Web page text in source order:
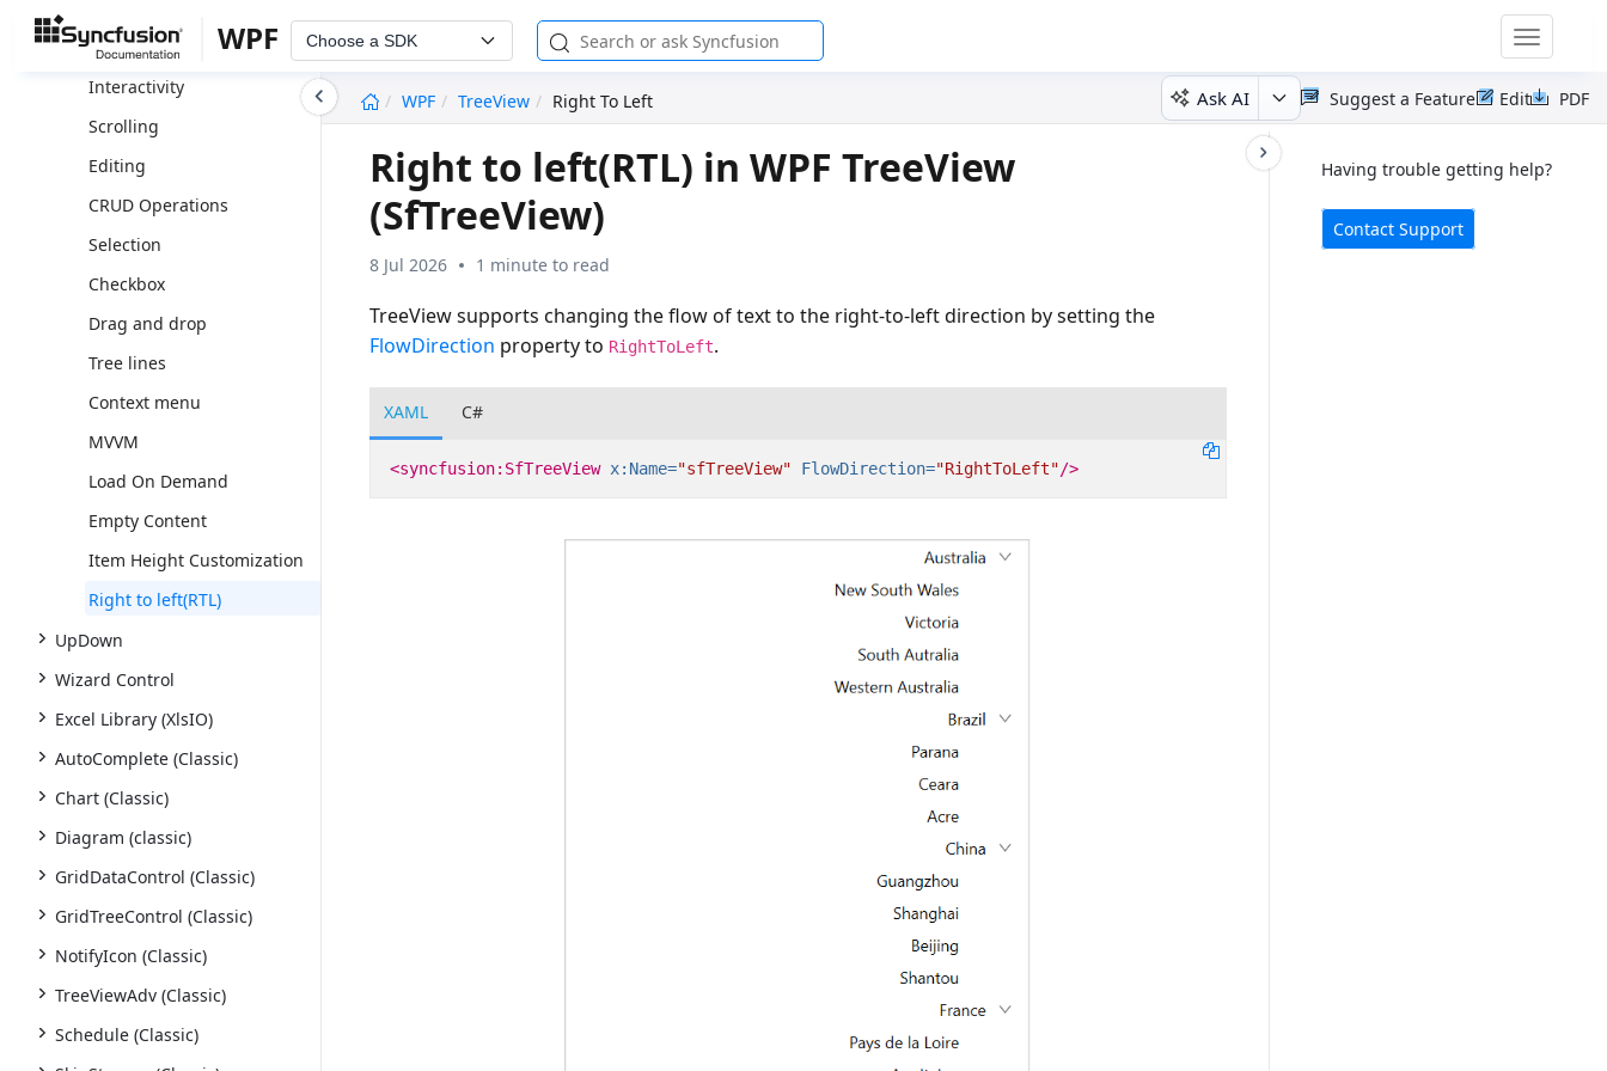
WPF Choose a SDK
Toggle
WPF
TreeView Right To Left Ask AI PDF
Edit
Suggest a Feature
Expand and Collapse
Interactivity
Scrolling
Editing
CRUD Operations
Selection
Checkbox
Drag and drop
Tree lines
Context menu
MVVM
Load On Demand
Empty Content
Item Height Customization
Right to left(RTL)
UpDown
Wizard Control
Excel Library (XlsIO)
AutoComplete (Classic)
Chart (Classic)
Diagram (classic)
GridDataControl (Classic)
GridTreeControl (Classic)
NotifyIcon (Classic)
TreeViewAdv (Classic)
Schedule (Classic)
Having trouble getting help?
Contact Support
Right to left(RTL) in WPF TreeView
(SfTreeView)
8 Jul 2026 1 minute to read
TreeView supports changing the flow of text to the right-to-left direction by setting the
FlowDirection property to RightToLeft.
XAML C#
<syncfusion:SfTreeView x:Name="sfTreeView" FlowDirection="RightToLeft"/>